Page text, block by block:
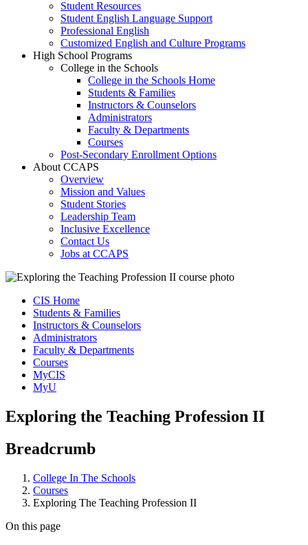
Student Resources
Student English Language Support
Professional English
Customized English and Culture Programs
High School Programs
College in the Schools
College in the Schools Home
Students & Families
Instructors & Counselors
Administrators
Faculty & Departments
Courses
Post-Secondary Enrollment Options
About CCAPS
Overview
Mission and Values
Student Stories
Leadership Team
Inclusive Excellence
Contact Us
Jobs at CCAPS
CIS Home
Students & Families
Instructors & Counselors
Administrators
Faculty & Departments
Courses
MyCIS
MyU
Exploring the Teaching Profession II
Breadcrumb
College In The Schools
Courses
Exploring The Teaching Profession II
On this page